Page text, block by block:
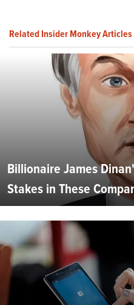
Related Insider Monkey Articles
Billionaire James
Stakes in These